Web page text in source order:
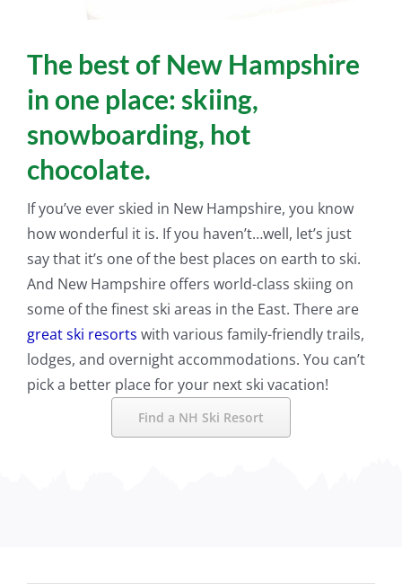
The best of New Hampshire
in one place: skiing,
snowboarding, hot
chocolate.
If you’ve ever skied in New Hampshire, you know
how wonderful it is. If you haven’t…well, let’s just
say that it’s one of the best places on earth to ski.
And New Hampshire offers world-class skiing on
some of the finest ski areas in the East. There are
great ski resorts with various family-friendlytrails,
lodges, and overnight accommodations. You can’t
pick a better place for your next ski vacation!
Find a NH Ski Resort